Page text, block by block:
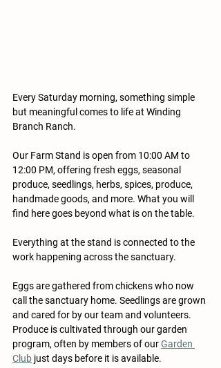
Every Saturday morning, something simple
but meaningful comes to life at Winding
Branch Ranch.
Our Farm Stand is open from 10:00 AM to
12:00 PM, offering fresh eggs, seasonal
produce, seedlings, herbs, spices, produce,
handmade goods, and more. What you will
find here goes beyond what is on the table.
Everything at the stand is connected to the
work happening across the sanctuary.
Eggs are gathered from chickens who now
call the sanctuary home. Seedlings are grown
and cared for by our team and volunteers.
Produce is cultivated through our garden
program, often by members of our Garden
Club just days before it is available.